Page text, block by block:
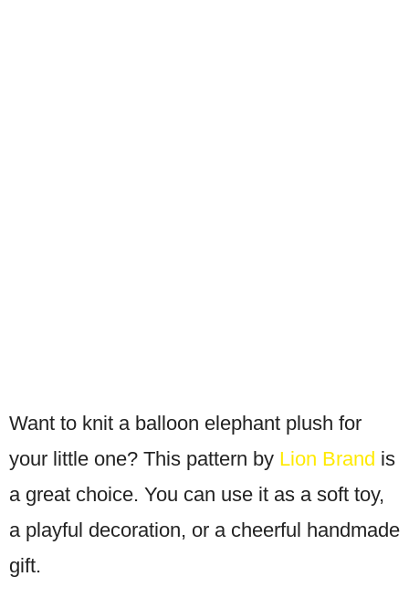
Want to knit a balloon elephant plush for
your little one? This pattern by Lion Brand is
a great choice. You can use it as a soft toy,
a playful decoration, or a cheerful handmade
gift.